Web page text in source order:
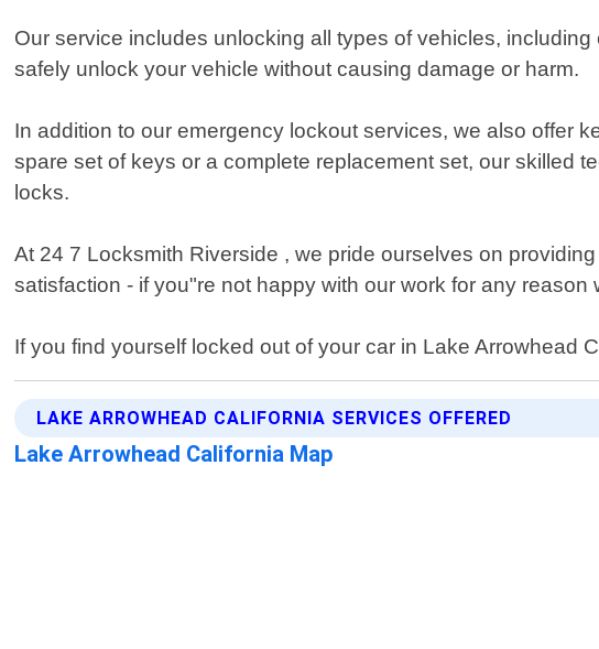
Our service includes unlocking all types of vehicles,
safely unlock your vehicle without causing damage or harm.
In addition to our emergency lockout services, we also offer
spare set of keys or a complete replacement set, our skilled
locks.
At 24 7 Locksmith Riverside , we pride ourselves on
satisfaction - if you"re not happy with our work for any
If you find yourself locked out of your car in Lake Arrowhead
LAKE ARROWHEAD CALIFORNIA SERVICES OFFERED
Lake Arrowhead California Map